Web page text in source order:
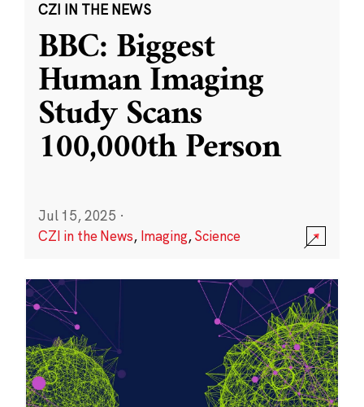
CZI IN THE NEWS
BBC: Biggest
Human Imaging
Study Scans
100,000th Person
Jul 15, 2025 ·
CZI in the News, Imaging,Science